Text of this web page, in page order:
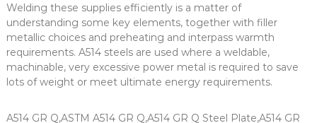
Welding these supplies efficiently is a matter of
understanding some key elements, together with filler
metallic choices and preheating and interpass warmth
requirements. A514 steels are used where a weldable,
machinable, very excessive power metal is required to save
lots of weight or meet ultimate energy requirements.
A514 GR Q,ASTM A514 GR Q,A514 GR Q Steel Plate,A514 GR